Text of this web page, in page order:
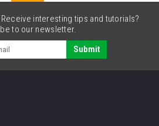
interesting tips and tutorials?
to our newsletter.
Submit